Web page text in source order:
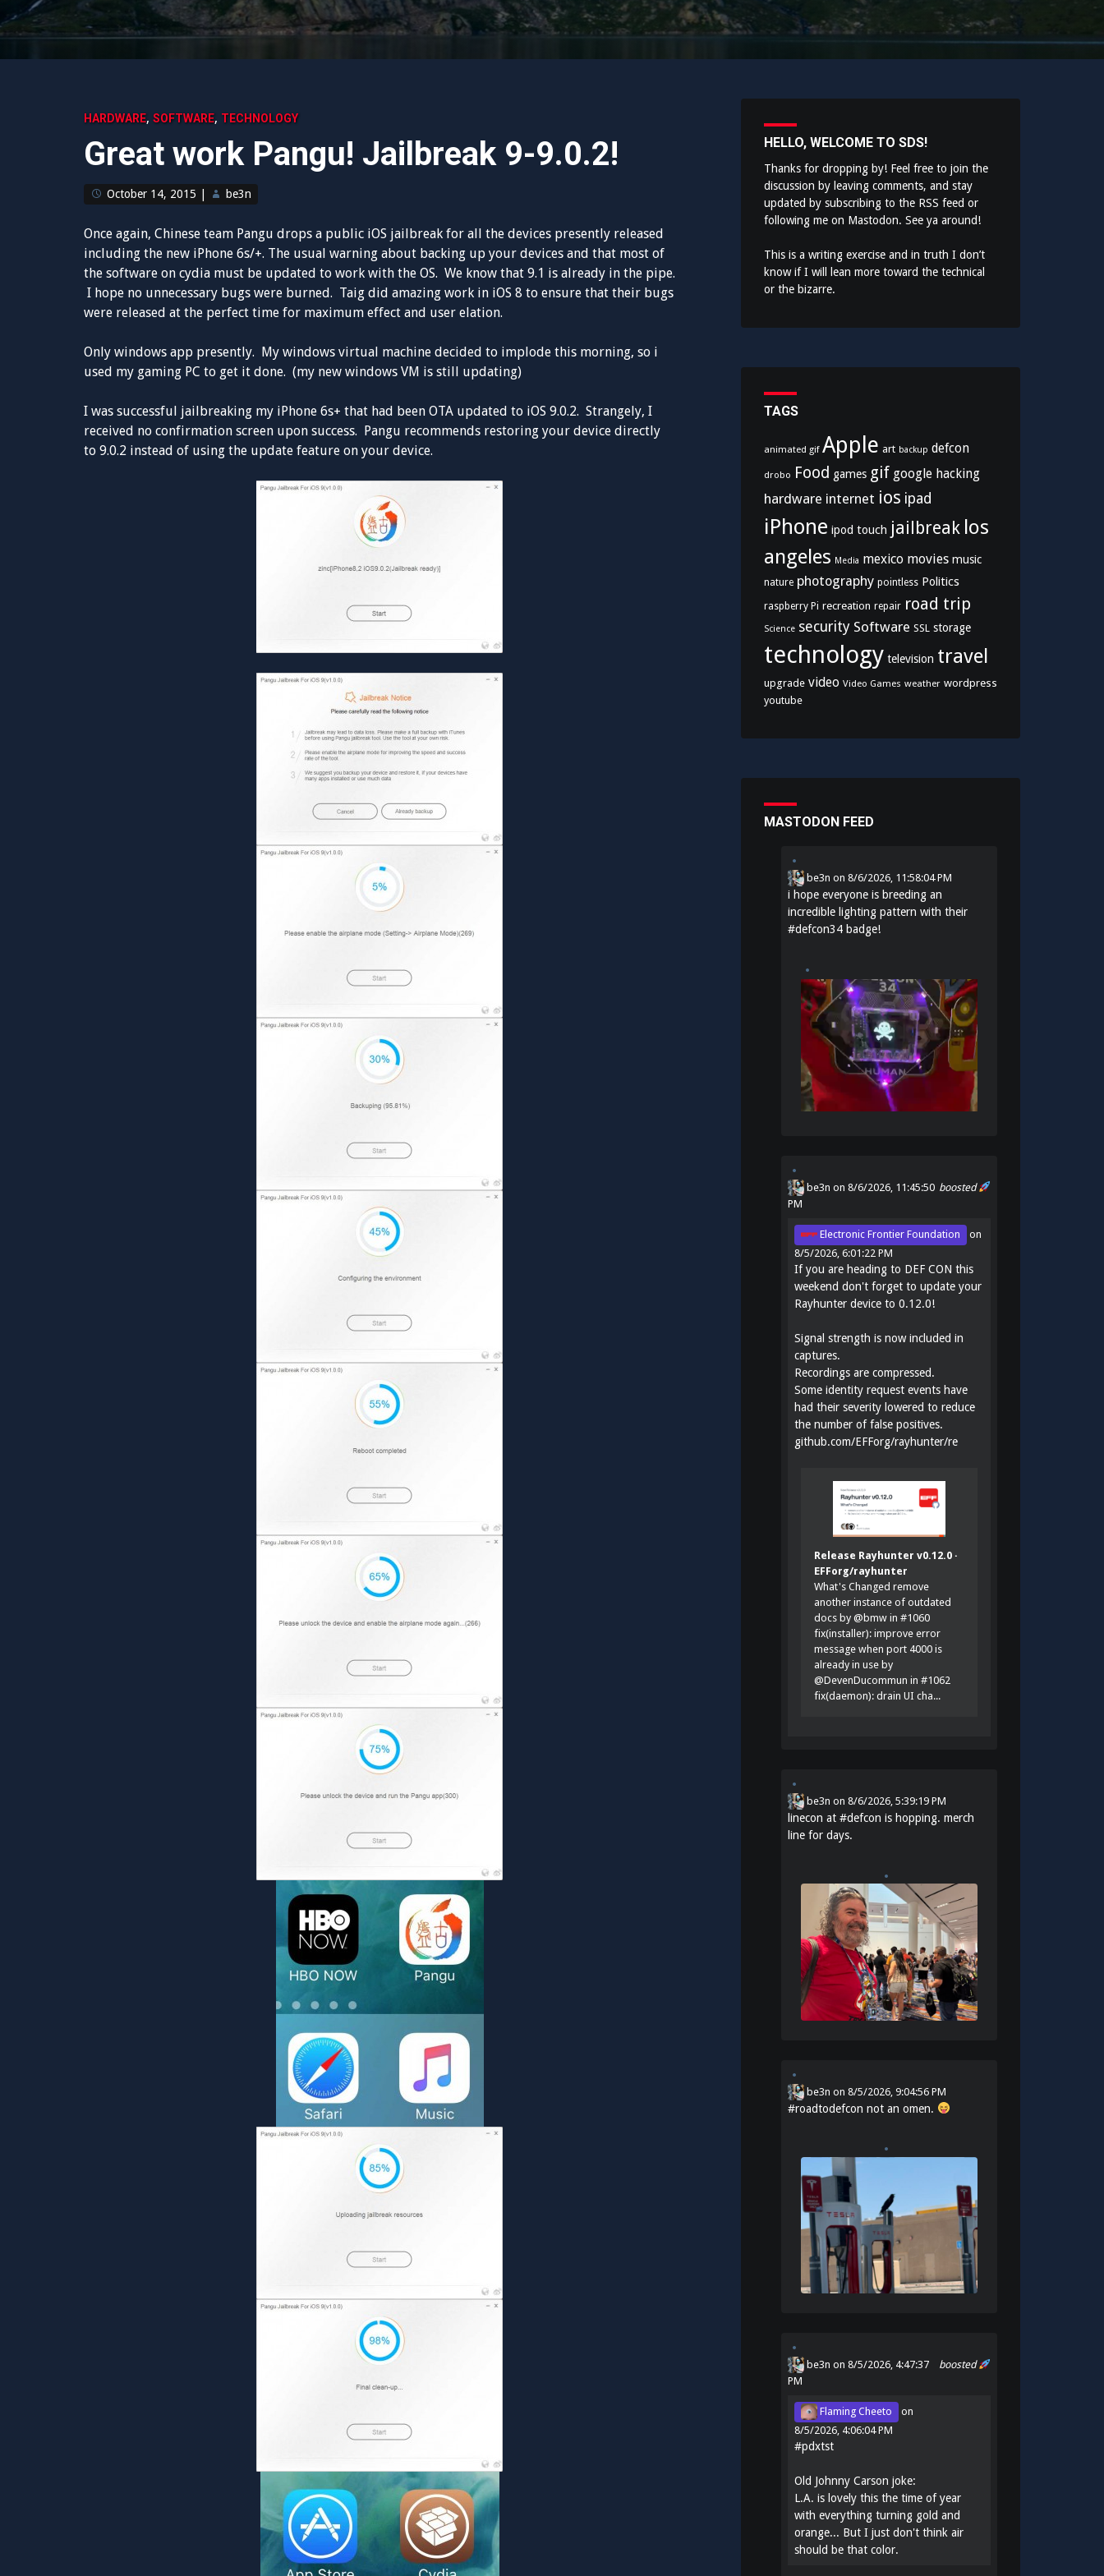
HARDWARE, SOFTWARE, TECHNOLOGY
Great work Pangu! Jailbreak 9-9.0.2!
October 14, 2015 be3n
Once again, Chinese team Pangu drops a public iOS jailbreak for all the devices presently released
including the new iPhone 6s/+. The usual warning about backing up your devices and that most of
the software on cydia must be updated to work with the OS. We know that 9.1 is already in the pipe.
I hope no unnecessary bugs were burned. Taig did amazing work in iOS 8 to ensure that their bugs
were released at the perfect time for maximum effect and user elation.
Only windows app presently. My windows virtual machine decided to implode this morning, so i
used my gaming PC to get it done. (my new windows VM is still updating)
I was successful jailbreaking my iPhone 6s+ that had been OTA updated to iOS 9.0.2. Strangely, I
received no confirmation screen upon success. Pangu recommends restoring your device directly
to 9.0.2 instead of using the update feature on your device.
HELLO, WELCOME TO SDS!
Thanks for dropping by! Feel free to join the
discussion by leaving comments, and stay
updated by subscribing to the RSS feed or
following me on Mastodon. See ya around!
This is a writing exercise and in truth I don’t
know if I will lean more toward the technical
or the bizarre.
TAGS
animated gif Apple art backup defcon
drobo Food games gif google hacking
hardware internet ios ipad
iPhone ipod touch jailbreak los
angeles Media mexico movies music
nature photography pointless Politics
raspberry Pi recreation repair road trip
Science security Software SSL storage
technology television travel
upgrade video Video Games weather wordpress
youtube
MASTODON FEED
be3n on 8/6/2026, 11:58:04 PM
i hope everyone is breeding an
incredible lighting pattern with their
#defcon34 badge!
boosted
be3n on 8/6/2026, 11:45:50
PM
Electronic Frontier Foundation
on
8/5/2026, 6:01:22 PM
If you are heading to DEF CON this
weekend don't forget to update your
Rayhunter device to 0.12.0!
Signal strength is now included in
captures.
Recordings are compressed.
Some identity request events have
had their severity lowered to reduce
the number of false positives.
github.com/EFForg/rayhunter/re
Release Rayhunter v0.12.0 ·
EFForg/rayhunter
What's Changed remove
another instance of outdated
docs by @bmw in #1060
fix(installer): improve error
message when port 4000 is
already in use by
@DevenDucommun in #1062
fix(daemon): drain UI cha...
be3n on 8/6/2026, 5:39:19 PM
linecon at #defcon is hopping. merch
line for days.
be3n on 8/5/2026, 9:04:56 PM
#roadtodefcon not an omen.
boosted
be3n on 8/5/2026, 4:47:37
PM
Flaming Cheeto
on
8/5/2026, 4:06:04 PM
#pdxtst
Old Johnny Carson joke:
L.A. is lovely this the time of year
with everything turning gold and
orange... But I just don't think air
should be that color.